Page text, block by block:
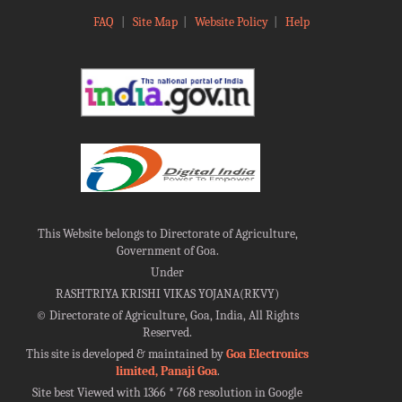
FAQ Site Map| Website Policy| Help
This Website belongs to Directorate of Agriculture,
Government of Goa.
Under
RASHTRIYA KRISHI VIKAS YOJANA(RKVY)
©Directorate of Agriculture, Goa, India, All Rights
Reserved.
This site is developed & maintained byGoa Electronics
limited, Panaji Goa.
Site best Viewed with 1366 * 768 resolution in Google